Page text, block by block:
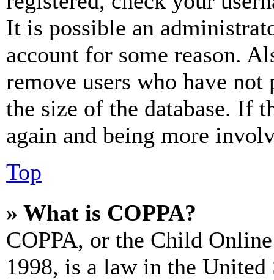
It is possible an
account for some reason.
remove users who have
the size of the database. If
again and being more
Top
» What is COPPA?
COPPA, or the Child
1998, is a law in the